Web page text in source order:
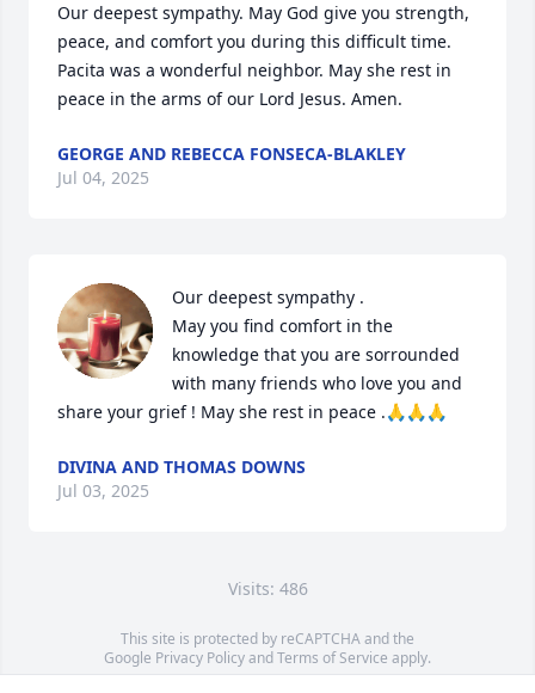
Our deepest sympathy. May God give you strength,
peace, and comfort you during this difficult time.
Pacita was a wonderful neighbor. May she rest in
peace in the arms of our Lord Jesus. Amen.
GEORGE AND REBECCA FONSECA-BLAKLEY
Jul 04, 2025
Our deepest sympathy .
May you find comfort in the
knowledge that you are sorrounded
with many friends who love you and
share your grief ! May she rest in peace .🙏🙏🙏
DIVINA AND THOMAS DOWNS
Jul 03, 2025
Visits: 486
This site is protected by reCAPTCHA and the
Google Privacy PolicyandTerms of Service apply.